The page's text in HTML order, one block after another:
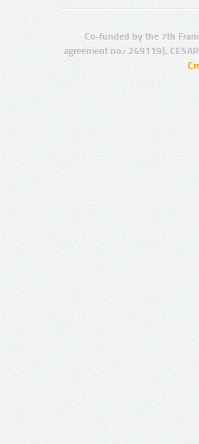
Co-funded by the 7th
agreement no.: 249119),